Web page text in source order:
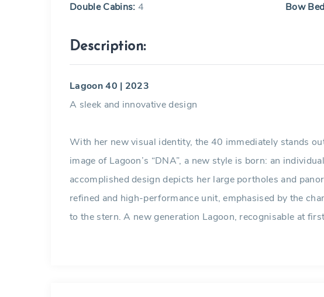
Double Cabins: 4 Bow
Description:
Lagoon 40 | 2023
A sleek and innovative design
With her new visual identity, the 40 immediately stands
image of Lagoon’s “DNA”, a new style is born: an
accomplished design depicts her large portholes and
refined and high-performance unit, emphasised by the
to the stern. A new generation Lagoon, recognisable at